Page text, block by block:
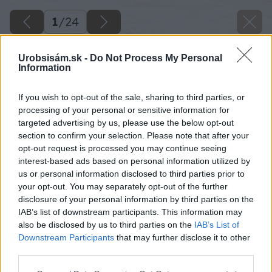
Urobsisám.sk - Do Not Process My Personal
Information
If you wish to opt-out of the sale, sharing to third parties, or
processing of your personal or sensitive information for
targeted advertising by us, please use the below opt-out
section to confirm your selection. Please note that after your
opt-out request is processed you may continue seeing
interest-based ads based on personal information utilized by
us or personal information disclosed to third parties prior to
your opt-out. You may separately opt-out of the further
disclosure of your personal information by third parties on the
IAB’s list of downstream participants. This information may
also be disclosed by us to third parties on the IAB’s List of
Downstream Participants that may further disclose it to other
1/24